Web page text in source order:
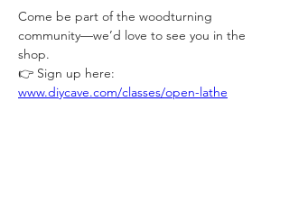
Come be part of the woodturning
community—we’d love to see you in the
shop.
👉 Sign up here:
www.diycave.com/classes/open-lathe